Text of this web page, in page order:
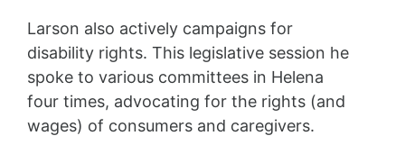
Larson also actively campaigns for
disability rights. This legislative session he
spoke to various committees in Helena
four times, advocating for the rights (and
wages) of consumers and caregivers.